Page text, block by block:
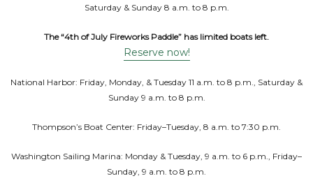
Saturday & Sunday 8 a.m. to 8 p.m.
The “4th of July Fireworks Paddle” has limited boats left.
Reserve now!
National Harbor: Friday, Monday, & Tuesday 11 a.m. to 8 p.m., Saturday &
Sunday 9 a.m. to 8 p.m.
Thompson’s Boat Center: Friday–Tuesday, 8 a.m. to 7:30 p.m.
Washington Sailing Marina: Monday & Tuesday, 9 a.m. to 6 p.m., Friday–
Sunday, 9 a.m. to 8 p.m.